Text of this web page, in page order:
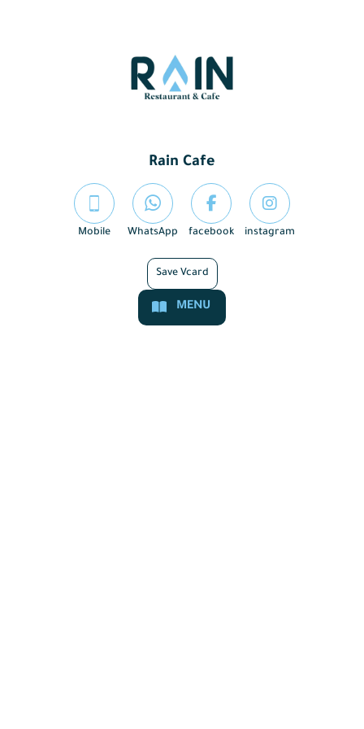
Rain Cafe
instagram
facebook
WhatsApp
Mobile
Save Vcard
MENU